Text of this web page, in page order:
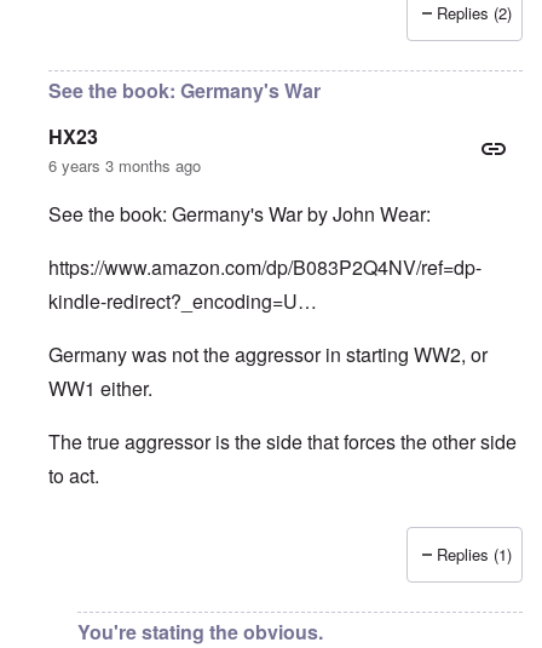
Replies (2)
See the book: Germany's War
HX23
6 years 3 months ago
See the book: Germany's War by John Wear:
https://www.amazon.com/dp/B083P2Q4NV/ref=dp-
kindle-redirect?_encoding=U…
Germany was not the aggressor in starting WW2, or
WW1 either.
The true aggressor is the side that forces the other side
to act.
Replies (1)
You're stating the obvious.